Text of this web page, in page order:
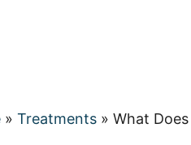
» Treatments » What